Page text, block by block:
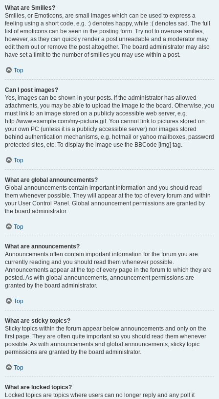
What are Smilies?
Smilies, or Emoticons, are small images which can be used to express a
feeling using a short code, e.g. :) denotes happy, while :( denotes sad. The full
list of emoticons can be seen in the posting form. Try not to overuse smilies,
however, as they can quickly render a post unreadable and a moderator may
edit them out or remove the post altogether. The board administrator may also
have set a limit to the number of smilies you may use within a post.
Top
Can I post images?
Yes, images can be shown in your posts. If the administrator has allowed
attachments, you may be able to upload the image to the board. Otherwise, you
must link to an image stored on a publicly accessible web server, e.g.
http://www.example.com/my-picture.gif. You cannot link to pictures stored on
your own PC (unless it is a publicly accessible server) nor images stored
behind authentication mechanisms, e.g. hotmail or yahoo mailboxes, password
protected sites, etc. To display the image use the BBCode [img] tag.
Top
What are global announcements?
Global announcements contain important information and you should read
them whenever possible. They will appear at the top of every forum and within
your User Control Panel. Global announcement permissions are granted by
the board administrator.
Top
What are announcements?
Announcements often contain important information for the forum you are
currently reading and you should read them whenever possible.
Announcements appear at the top of every page in the forum to which they are
posted. As with global announcements, announcement permissions are
granted by the board administrator.
Top
What are sticky topics?
Sticky topics within the forum appear below announcements and only on the
first page. They are often quite important so you should read them whenever
possible. As with announcements and global announcements, sticky topic
permissions are granted by the board administrator.
Top
What are locked topics?
Locked topics are topics where users can no longer reply and any poll it